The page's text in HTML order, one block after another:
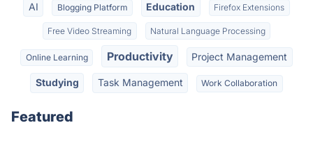
AI Blogging Platform Education Firefox Extensions
Free Video Streaming Natural Language Processing
Online Learning Productivity Project Management
Studying Task Management Work Collaboration
Featured